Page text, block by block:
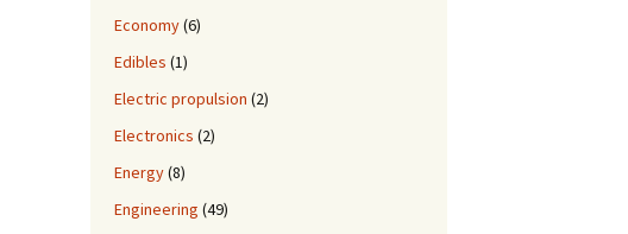
Economy(6)
Edibles (1)
Electric propulsion (2)
Electronics (2)
Energy(8)
Engineering (49)